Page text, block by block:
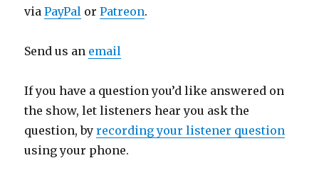
viaPayPal orPatreon.
Send us an email
If you have a question you’d like answered on
the show, let listeners hear you ask the
question, byrecording your listener question
using your phone.